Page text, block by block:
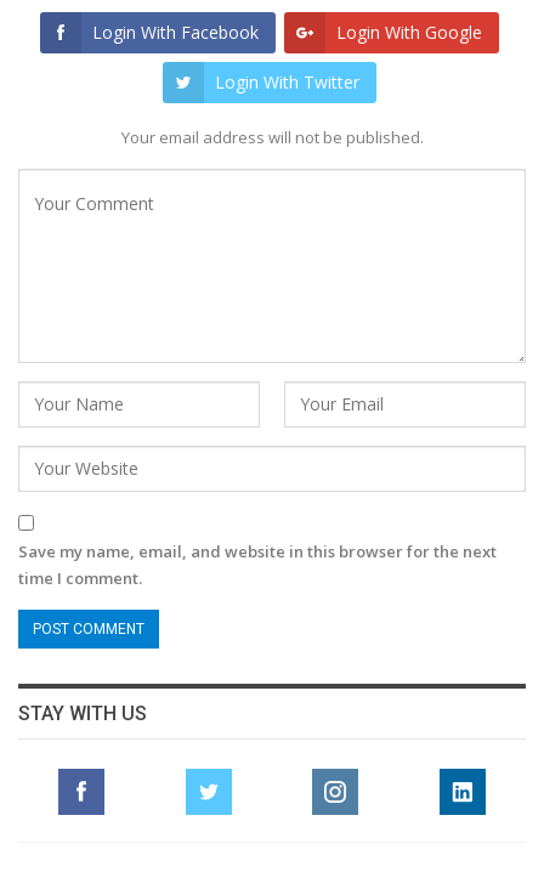
Login With Facebook Login With Google
Login With Twitter
Your email address will not be published.
Save my name, email, and website in this browser for the next
time I comment.
STAY WITH US